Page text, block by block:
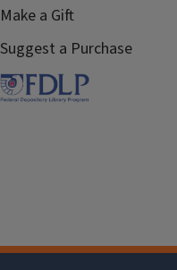
Make a Gift
Suggest a Purchase